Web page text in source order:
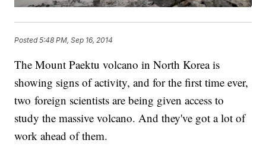
Posted5:48 PM, Sep 16, 2014
The Mount Paektu volcano in North Korea is
showing signs of activity, and for the first time ever,
two foreign scientists are being given access to
study the massive volcano. And they've got a lot of
work ahead of them.